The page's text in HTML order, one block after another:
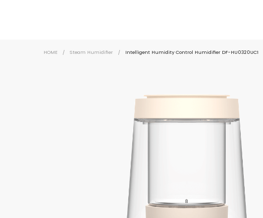
HOME / Steam Humidifier / Intelligent Humidity Control Humidifier DF-HU0320UC1